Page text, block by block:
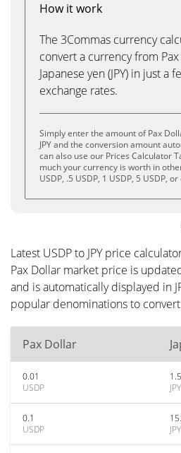
How it work
The 3Commas currency
convert a currency from
Japanese yen (JPY) in just a
exchange rates.
Simply enter the amount of Pax
JPY and the conversion amount
can also use our Prices Calculator
much your currency is worth in
USDP, .5 USDP, 1 USDP, 5 USDP,
Latest USDP to JPY price
Pax Dollar market price is
and is automatically displayed in
popular denominations to convert
Pax Dollar
0.01
USDP
JPY
0.1
USDP
JPY